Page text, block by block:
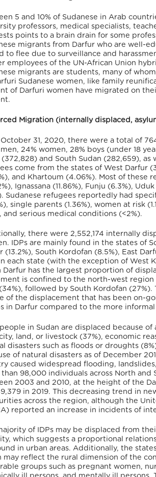
5 and 10% of Sudanese in Arab
professors, medical specialists,
points to a brain drain for some
migrants from Darfur who are well-
to flee due to surveillance and
employees of the UN-African Union
migrants are students, many of
Sudanese women, like family
of Darfuri women have migrated on
Migration (internally displaced,
31, 2020, there were a total of
24% women, 28% boys (under 18
(372,828) and South Sudan (282,659),
come from the states of West Darfur
and Khartoum (4.06%). Most of these
Ignassana (11.86%), Funju (6.3%),
Sudanese refugees reportedly had
single parents (1.36%), women at risk
and serious medical conditions (<2%).
there were 2,552,174 internally
IDPs are mainly found in the states of
(13.2%), South Kordofan (8.5%), East
in each state (with the exception of West
Darfur has the largest proportion of
is confined to the north-west region
followed by South Kordofan
of the displacement that has been on-
in Darfur compared to the more
in Sudan are displaced because
land, or livestock (37%), economic
disasters such as floods or droughts
of natural disasters as of December
caused widespread flooding,
than 98,000 individuals across North and
2003 and 2010, at the height of the
in 2019. This decreasing trend in
across the region, although the
reported an increase in incidents of
of IDPs may be displaced from
which suggests a proportional
in urban areas. Additionally, the
may reflect the rural dimension of the
groups such as pregnant women,